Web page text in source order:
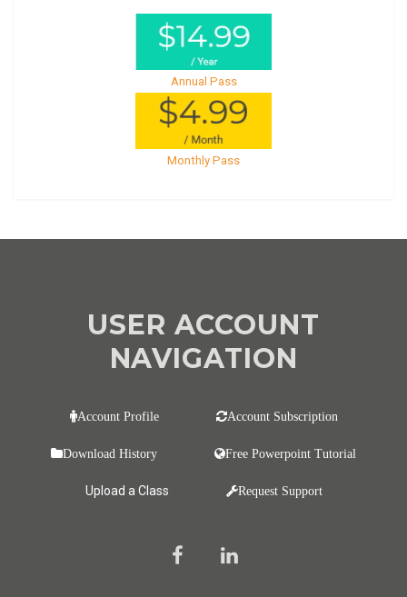
Annual Pass
Monthly Pass
USER ACCOUNT
NAVIGATION
Account Profile Account Subscription
Download History Free Powerpoint Tutorial
Upload a Class Request Support